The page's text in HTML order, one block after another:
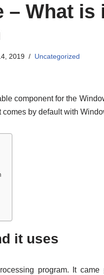
– What is
2019 Uncategorized
component for the
comes by default with
it uses
program. It